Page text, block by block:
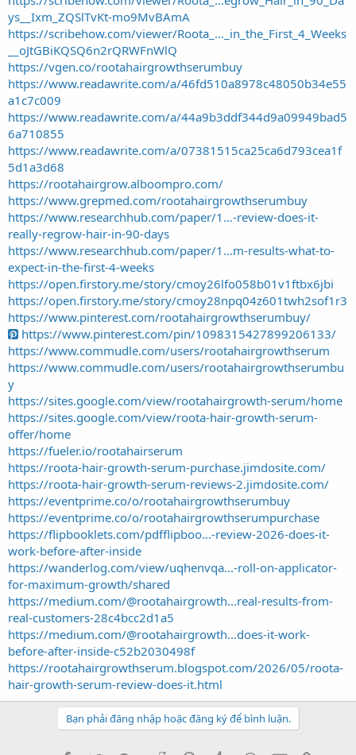
ys__Ixm_ZQSlTvKt-mo9MvBAmA
https://scribehow.com/viewer/Roota_..._in_the_First_4_Weeks
__oJtGBiKQSQ6n2rQRWFnWlQ
https://vgen.co/rootahairgrowthserumbuy
https://www.readawrite.com/a/46fd510a8978c48050b34e55
a1c7c009
https://www.readawrite.com/a/44a9b3ddf344d9a09949bad5
6a710855
https://www.readawrite.com/a/07381515ca25ca6d793cea1f
5d1a3d68
https://rootahairgrow.alboompro.com/
https://www.grepmed.com/rootahairgrowthserumbuy
https://www.researchhub.com/paper/1...-review-does-it-
really-regrow-hair-in-90-days
https://www.researchhub.com/paper/1...m-results-what-to-
expect-in-the-first-4-weeks
https://open.firstory.me/story/cmoy26lfo058b01v1ftbx6jbi
https://open.firstory.me/story/cmoy28npq04z601twh2sof1r3
https://www.pinterest.com/rootahairgrowthserumbuy/
https://www.pinterest.com/pin/1098315427899206133/
https://www.commudle.com/users/rootahairgrowthserum
https://www.commudle.com/users/rootahairgrowthserumbu
y
https://sites.google.com/view/rootahairgrowth-serum/home
https://sites.google.com/view/roota-hair-growth-serum-
offer/home
https://fueler.io/rootahairserum
https://roota-hair-growth-serum-purchase.jimdosite.com/
https://roota-hair-growth-serum-reviews-2.jimdosite.com/
https://eventprime.co/o/rootahairgrowthserumbuy
https://eventprime.co/o/rootahairgrowthserumpurchase
https://flipbooklets.com/pdfflipboo...-review-2026-does-it-
work-before-after-inside
https://wanderlog.com/view/uqhenvqa...-roll-on-applicator-
for-maximum-growth/shared
https://medium.com/@rootahairgrowth...real-results-from-
real-customers-28c4bcc2d1a5
https://medium.com/@rootahairgrowth...does-it-work-
before-after-inside-c52b2030498f
https://rootahairgrowthserum.blogspot.com/2026/05/roota-
hair-growth-serum-review-does-it.html
Bạn phải đăng nhập hoặc đăng ký để bình luận.